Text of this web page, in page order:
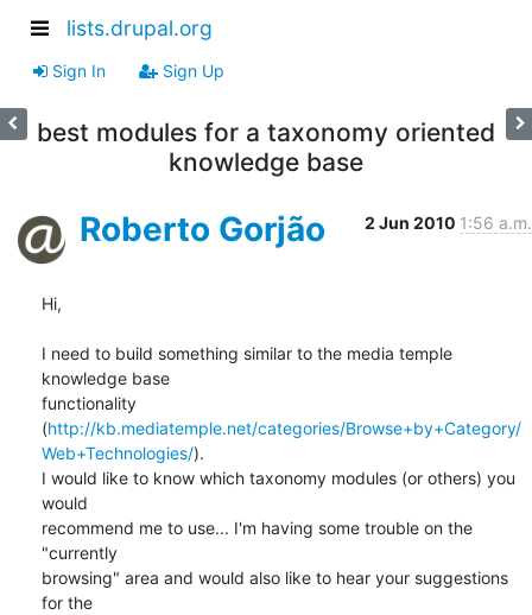
lists.drupal.org
Sign In Sign Up
best modules for a taxonomy oriented
knowledge base
Roberto Gorjão 2 Jun 2010 1:56 a.m.
Hi,
I need to build something similar to the media temple
knowledge base
functionality
(http://kb.mediatemple.net/categories/Browse+by+Category/
Web+Technologies/).
I would like to know which taxonomy modules (or others) you
would
recommend me to use... I'm having some trouble on the
"currently
browsing" area and would also like to hear your suggestions
for the